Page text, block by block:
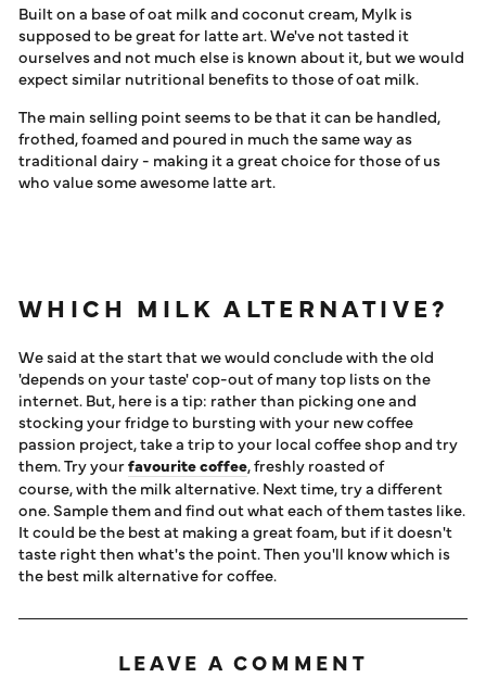
Built on a base of oat milk and coconut cream, Mylk is
supposed to be great for latte art. We've not tasted it
ourselves and not much else is known about it, but we would
expect similar nutritional benefits to those of oat milk.
The main selling point seems to be that it can be handled,
frothed, foamed and poured in much the same way as
traditional dairy - making it a great choice for those of us
who value some awesome latte art.
WHICH MILK ALTERNATIVE?
We said at the start that we would conclude with the old
'depends on your taste' cop-out of many top lists on the
internet. But, here is a tip: rather than picking one and
stocking your fridge to bursting with your new coffee
passion project, take a trip to your local coffee shop and try
them. Try yourfavourite coffee, freshly roasted of
course, with the milk alternative. Next time, try a different
one. Sample them and find out what each of them tastes like.
It could be the best at making a great foam, but if it doesn't
taste right then what's the point. Then you'll know which is
the best milk alternative for coffee.
LEAVE A COMMENT